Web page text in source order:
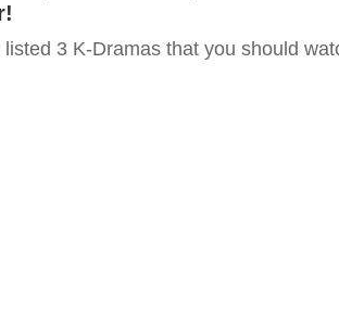
listed 3 K-Dramas that you should